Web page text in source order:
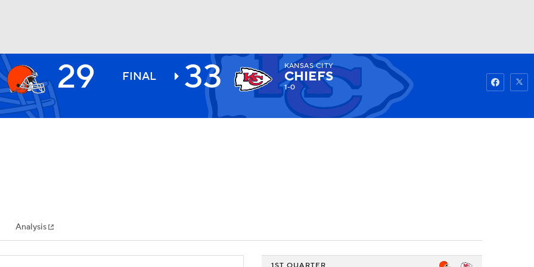
NHL
MLV
Watch Fantasy
29 FINAL 33 KANSAS CITY
CHIEFS
1-0
Analysis
1ST QUARTER